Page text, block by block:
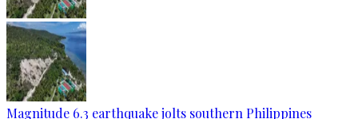
Magnitude 6.3 earthquake jolts southern Philippines